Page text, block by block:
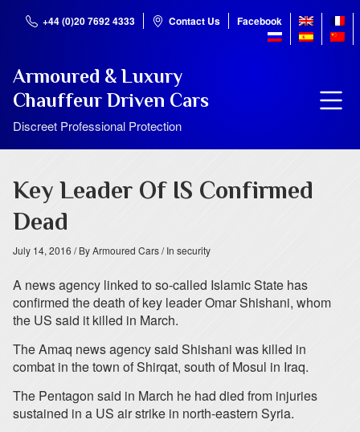
+44 (0)20 7692 4333 Contact Us Facebook
Armoured & Luxury
Chauffeur Driven Cars
Discreet Professional Protection
Key Leader Of IS Confirmed
Dead
July 14, 2016 / By Armoured Cars/ In security
A news agency linked to so-called Islamic State has
confirmed the death of key leader Omar Shishani, whom
the US said it killed in March.
The Amaq news agency said Shishani was killed in
combat in the town of Shirqat, south of Mosul in Iraq.
The Pentagon said in March he had died from injuries
sustained in a US air strike in north-eastern Syria.